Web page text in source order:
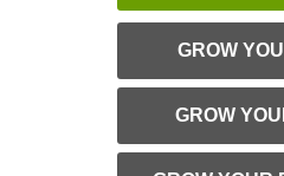
GROW
GROW